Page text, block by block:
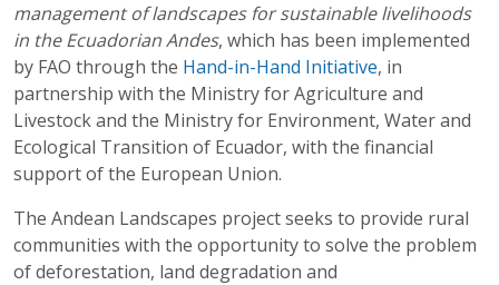
management of landscapes for sustainable livelihoods
in the Ecuadorian Andes, which has been implemented
by FAO through the Hand-in-Hand Initiative, in
partnership with the Ministry for Agriculture and
Livestock and the Ministry for Environment, Water and
Ecological Transition of Ecuador, with the financial
support of the European Union.
The Andean Landscapes project seeks to provide rural
communities with the opportunity to solve the problem
of deforestation, land degradation and